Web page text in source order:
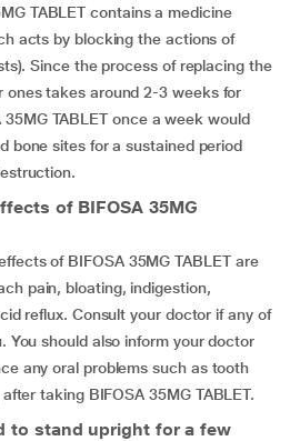
TABLET contains a medicine
acts by blocking the actions of
Since the process of replacing the
ones takes around 2-3 weeks for
TABLET once a week would
bone sites for a sustained period
of BIFOSA 35MG
of BIFOSA 35MG TABLET are
pain, bloating, indigestion,
reflux. Consult your doctor if any of
You should also inform your doctor
any oral problems such as tooth
taking BIFOSA 35MG TABLET.
to stand upright for a few